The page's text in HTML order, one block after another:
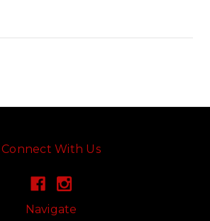
Connect With Us
Navigate